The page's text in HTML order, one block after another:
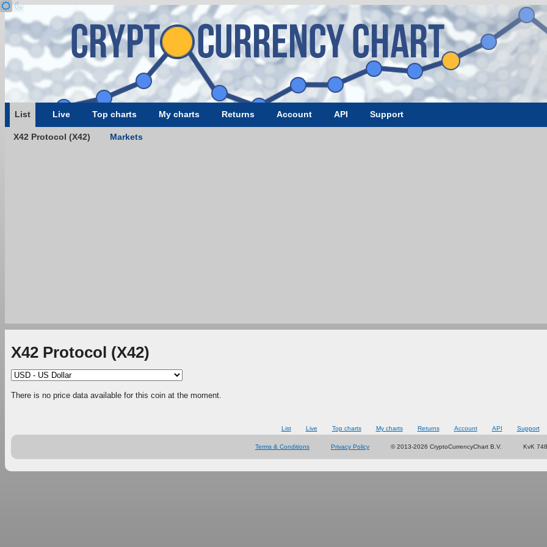
List Live Top charts My charts Returns Account API Support
X42 Protocol (X42) Markets
X42 Protocol (X42)
There is no price data available for this coin at the moment.
List Live Top charts My charts Returns Account API Support
Terms & Conditions Privacy Policy © 2013-2026 CryptoCurrencyChart B.V. KvK